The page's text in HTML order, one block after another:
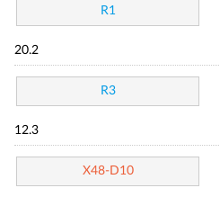
R1
20.2
R3
12.3
X48-D10